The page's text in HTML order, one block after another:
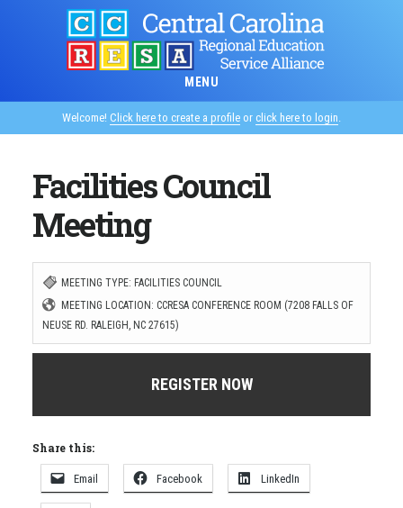
MENU
Welcome! Click here to create a profile or click here to login.
Facilities Council
Meeting
MEETING TYPE: FACILITIES COUNCIL
MEETING LOCATION: CCRESA CONFERENCE ROOM (7208 FALLS OF
NEUSE RD. RALEIGH, NC 27615)
REGISTER NOW
Share this:
Email Facebook LinkedIn